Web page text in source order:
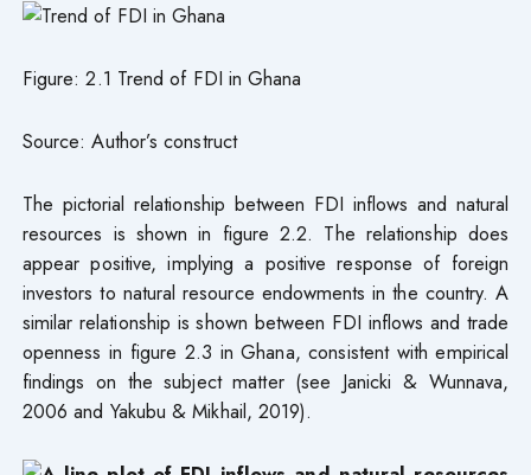
Figure: 2.1 Trend of FDI in Ghana
Source: Author’s construct
The pictorial relationship between FDI inflows and natural
resources is shown in figure 2.2. The relationship does
appear positive, implying a positive response of foreign
investors to natural resource endowments in the country. A
similar relationship is shown between FDI inflows and trade
openness in figure 2.3 in Ghana, consistent with empirical
findings on the subject matter (see Janicki & Wunnava,
2006 and Yakubu & Mikhail, 2019).